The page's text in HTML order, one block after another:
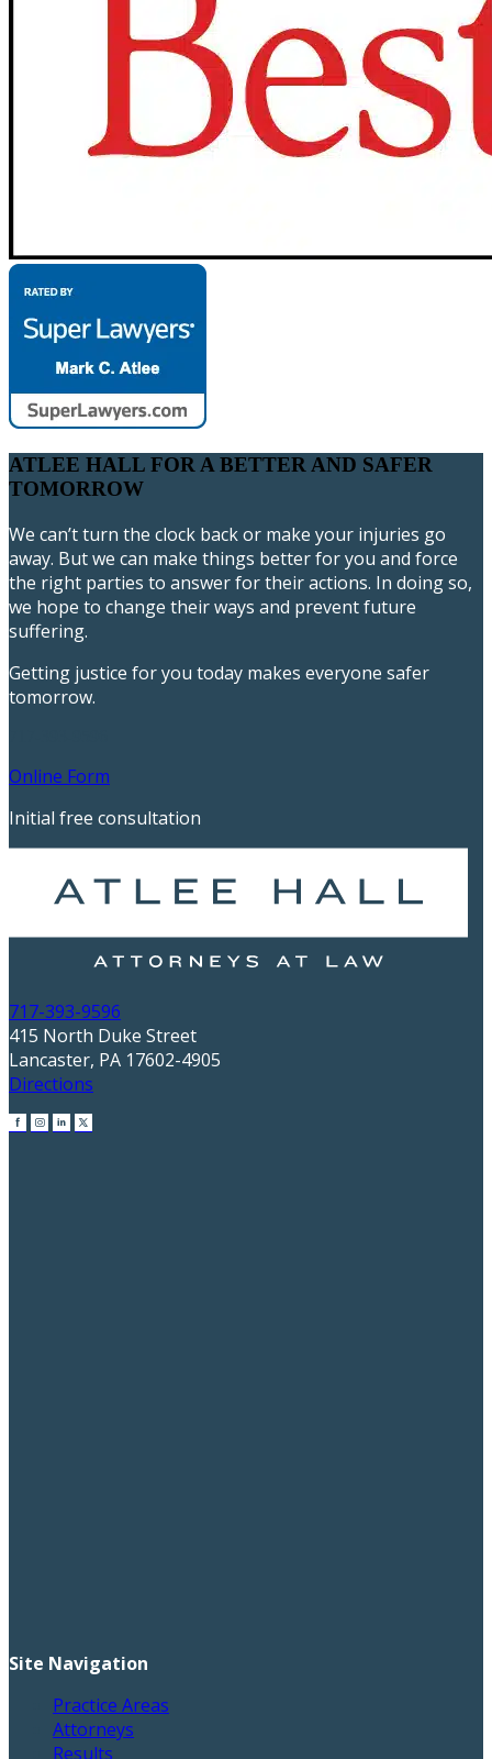
ATLEE HALL FOR A BETTER AND SAFER
TOMORROW
We can’t turn the clock back or make your injuries go
away. But we can make things better for you and force
the right parties to answer for their actions. In doing so,
we hope to change their ways and prevent future
suffering.
Getting justice for you today makes everyone safer
tomorrow.
Online Form
Initial free consultation
717-393-9596
415 North Duke Street
Lancaster, PA 17602-4905
Directions
Site Navigation
Practice Areas
Attorneys
Results